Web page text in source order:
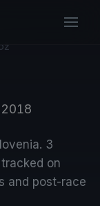
2018
3
on
and post-race